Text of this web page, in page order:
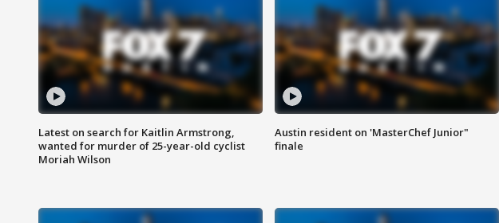
Latest on search for Kaitlin Armstrong,
wanted for murder of 25-year-old cyclist
Moriah Wilson
Austin resident on 'MasterChef Junior"
finale